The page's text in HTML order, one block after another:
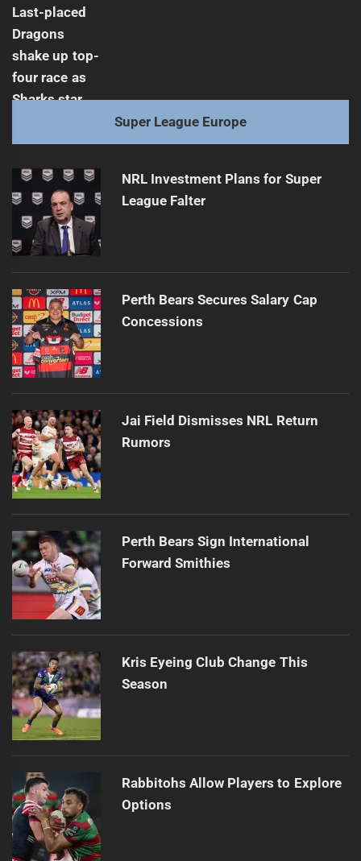
Super League Europe
NRL Investment Plans for Super
League Falter
Perth Bears Secures Salary Cap
Concessions
Jai Field Dismisses NRL Return
Rumors
Perth Bears Sign International
Forward Smithies
Kris Eyeing Club Change This
Season
Rabbitohs Allow Players to Explore
Options